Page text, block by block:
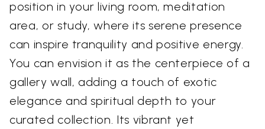
position in your living room, meditation
area, or study, where its serene presence
can inspire tranquility and positive energy.
You can envision it as the centerpiece of a
gallery wall, adding a touch of exotic
elegance and spiritual depth to your
curated collection. Its vibrant yet